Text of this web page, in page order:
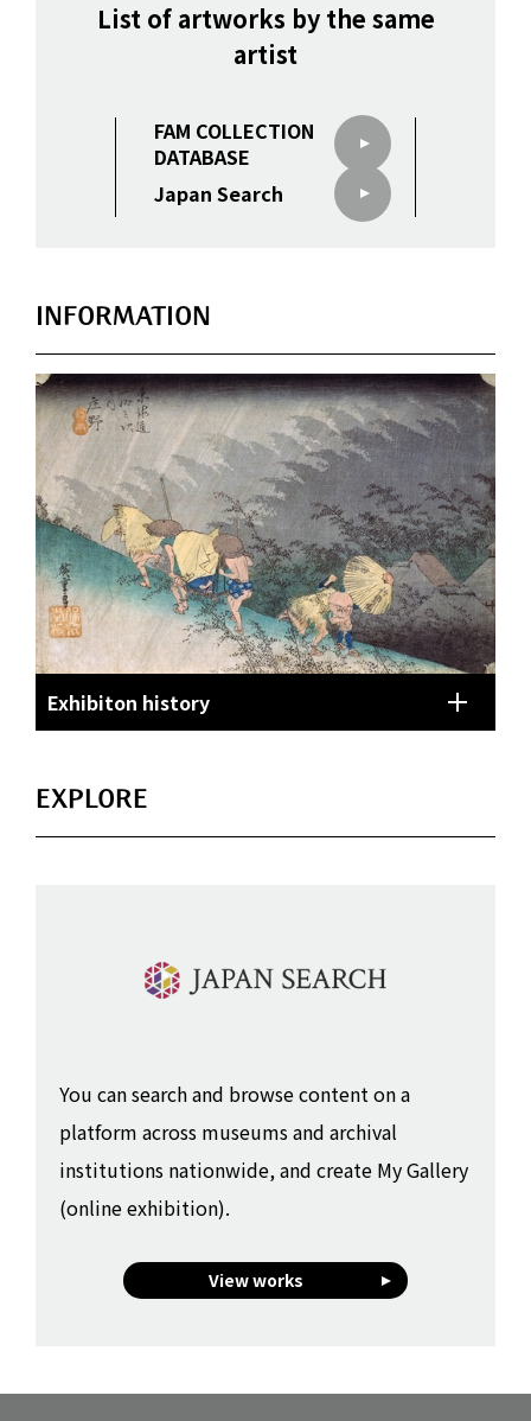
List of artworks by the same
artist
FAM COLLECTION
DATABASE
Japan Search
INFORMATION
Exhibiton history
EXPLORE
You can search and browse content on a
platform across museums and archival
institutions nationwide, and create My Gallery
(online exhibition).
View works